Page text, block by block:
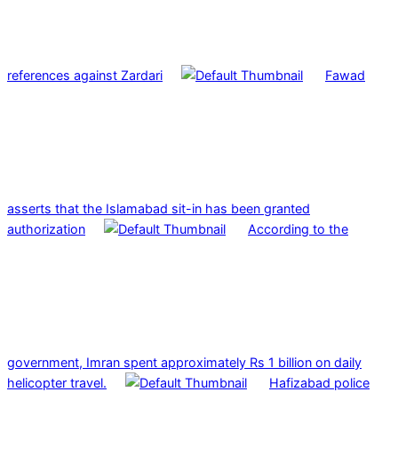
references against Zardari Fawad
asserts that the Islamabad sit-in has been granted
authorization
According to the
government, Imran spent approximately Rs 1 billion on daily
helicopter travel.
Hafizabad police